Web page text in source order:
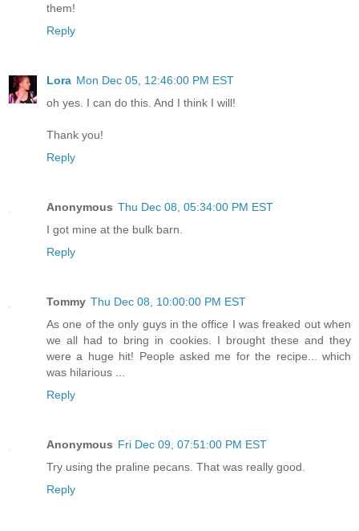
them!
Reply
Lora Mon Dec 05, 12:46:00 PM EST
oh yes. I can do this. And I think I will!
Thank you!
Reply
Anonymous Thu Dec 08, 05:34:00 PM EST
I got mine at the bulk barn.
Reply
Tommy Thu Dec 08, 10:00:00 PM EST
As one of the only guys in the office I was freaked out when
we all had to bring in cookies. I brought these and they
were a huge hit! People asked me for the recipe... which
was hilarious ...
Reply
Anonymous Fri Dec 09, 07:51:00 PM EST
Try using the praline pecans. That was really good.
Reply